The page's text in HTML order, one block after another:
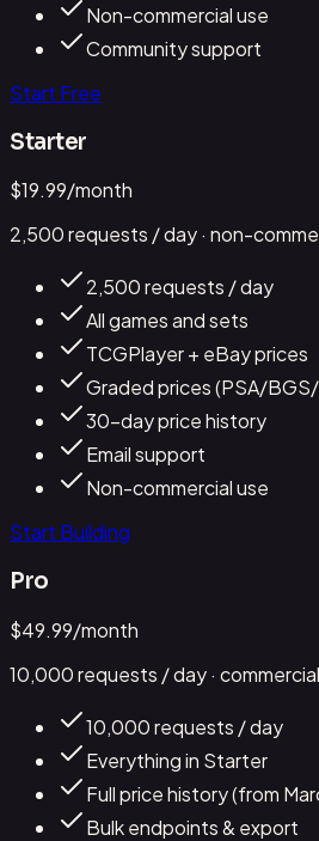
Non-commercial use
Community support
Start Free
Starter
$19.99/month
2,500requests / day· non-
2,500 requests / day
All games and sets
TCGPlayer + eBay prices
Graded prices (PSA/
30-day price history
Email support
Non-commercial use
Start Building
Pro
$49.99/month
10,000requests / day·
10,000 requests / day
Everything in Starter
Full price history (from
Bulk endpoints & export